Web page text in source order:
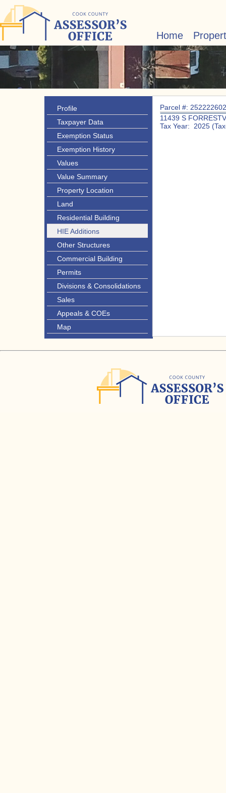
Home
Profile
Taxpayer Data
Exemption Status
Exemption History
Values
Value Summary
Property Location
Land
Residential Building
HIE Additions
Other Structures
Commercial Building
Permits
Divisions & Consolidations
Sales
Appeals & COEs
Map
Parcel #:
11439 S
Tax Year: 2025